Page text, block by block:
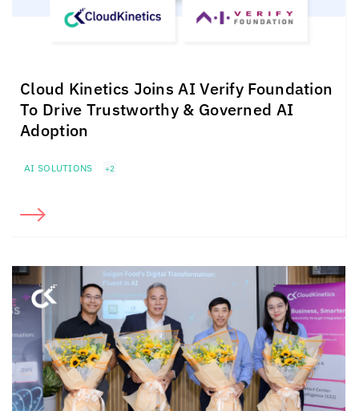
Cloud Kinetics Joins AI Verify Foundation
To Drive Trustworthy & Governed AI
Adoption
AI SOLUTIONS +2